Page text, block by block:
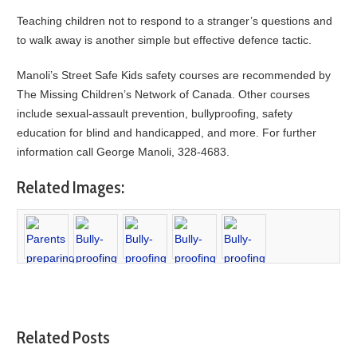
Teaching children not to respond to a stranger’s questions and
to walk away is another simple but effective defence tactic.
Manoli’s Street Safe Kids safety courses are recommended by
The Missing Children’s Network of Canada. Other courses
include sexual-assault prevention, bullyproofing, safety
education for blind and handicapped, and more. For further
information call George Manoli, 328-4683.
Related Images:
Related Posts